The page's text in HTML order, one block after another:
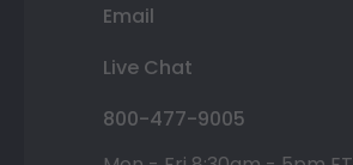
Email
Live Chat
800-477-9005